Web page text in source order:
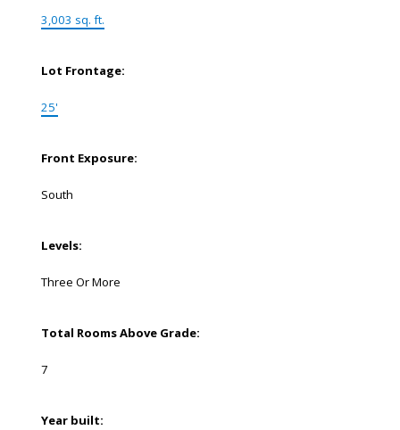
3,003 sq. ft.
Lot Frontage:
25'
Front Exposure:
South
Levels:
Three Or More
Total Rooms Above Grade:
7
Year built: